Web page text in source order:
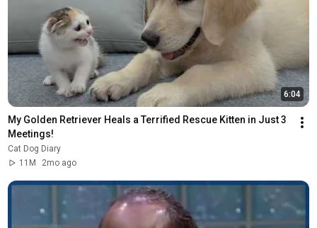
6:04
My Golden Retriever Heals a Terrified Rescue Kitten in Just 3
Meetings!
Cat Dog Diary
11M
2mo ago